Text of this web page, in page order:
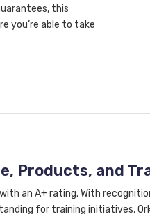
this
you’re able to take
Products, and
an A+ rating. With
for training initiatives,